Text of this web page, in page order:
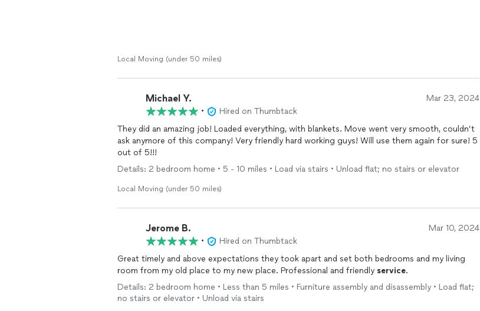
Local Moving (under 50 miles)
Michael Y. Mar 23, 2024
•
Hired on Thumbtack
They did an amazing job! Loaded everything, with blankets. Move went very smooth, couldn’t
ask anymore of this company! Very friendly hard working guys! Will use them again for sure! 5
out of 5!!!
Details: 2 bedroom home • 5 - 10 miles • Load via stairs • Unload flat; no stairs or elevator
Local Moving (under 50 miles)
Jerome B. Mar 10, 2024
•
Hired on Thumbtack
Great timely and above expectations they took apart and set both bedrooms and my living
room from my old place to my new place. Professional and friendly service.
Details: 2 bedroom home • Less than 5 miles • Furniture assembly and disassembly • Load flat;
no stairs or elevator • Unload via stairs